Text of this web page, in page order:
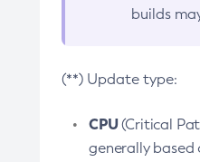
builds
(**) Update type:
CPU(Critical
generally based